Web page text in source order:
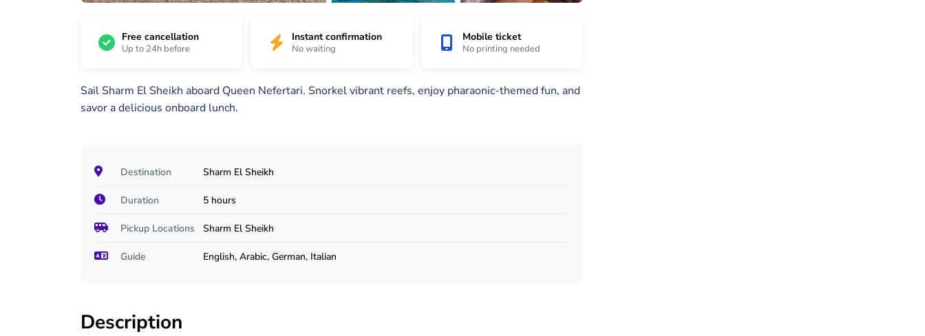
Free cancellation
Up to 24h before
Instant confirmation
No waiting
Mobile ticket
No printing needed
Sail Sharm El Sheikh aboard Queen Nefertari. Snorkel vibrant reefs, enjoy pharaonic-themed fun, and
savor a delicious onboard lunch.
Destination Sharm El Sheikh
Duration 5 hours
Pickup Locations Sharm El Sheikh
Guide English, Arabic, German, Italian
Description